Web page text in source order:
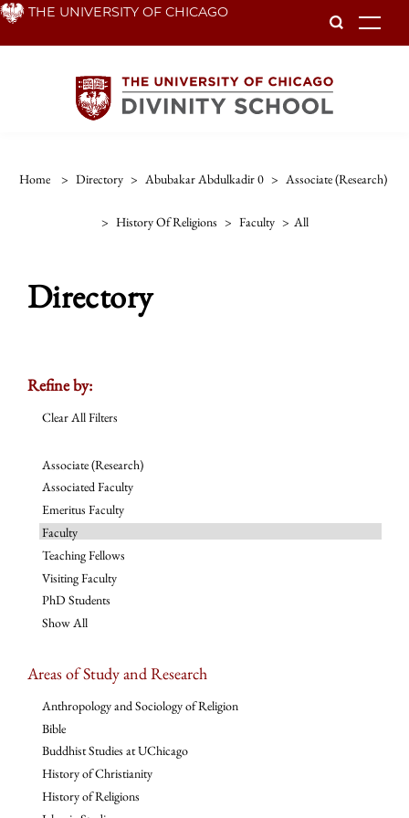
Skip THE UNIVERSITY OF CHICAGO
Home > Directory > Abubakar Abdulkadir 0 > Associate (research)
> History Of Religions > Faculty > All
Directory
Refine by:
Clear All Filters
Associate (Research)
Associated Faculty
Emeritus Faculty
Faculty
Teaching Fellows
Visiting Faculty
PhD Students
Show All
Areas of Study and Research
Anthropology and Sociology of Religion
Bible
Buddhist Studies at UChicago
History of Christianity
History of Religions